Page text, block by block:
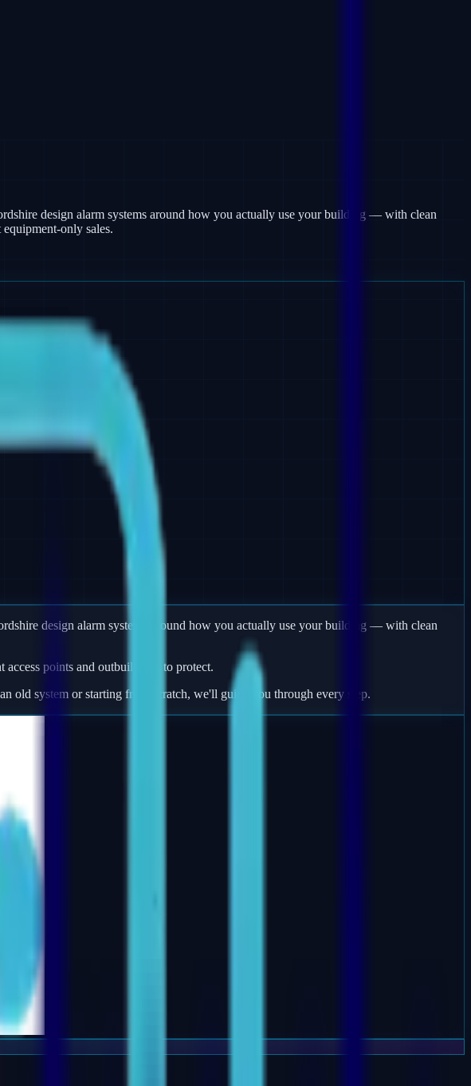
design alarm systems around how you actually use your building — with clean
only sales.
design alarm systems around how you actually use your building — with clean
points and outbuildings to protect.
old system or starting from scratch, we'll guide you through every step.